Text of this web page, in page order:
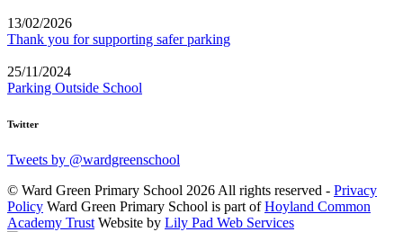
13/02/2026
Thank you for supporting safer parking
25/11/2024
Parking Outside School
Twitter
Tweets by @wardgreenschool
© Ward Green Primary School 2026 All rights reserved - Privacy
Policy Ward Green Primary School is part ofHoyland Common
Academy Trust Website by Lily Pad Web Services